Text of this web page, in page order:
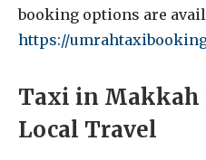
booking options are
https://
Taxi in Makkah
Local Travel